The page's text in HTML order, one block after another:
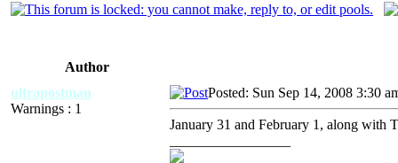
Author
ultrapostman
Warnings : 1
Posted: Sun Sep 14, 2008 3:30
January 31 and February 1, along with